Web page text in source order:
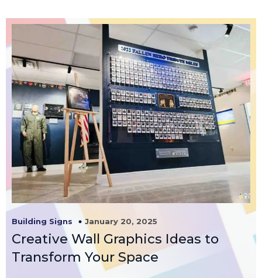
Building Signs January 20, 2025
Creative Wall Graphics Ideas to
Transform Your Space